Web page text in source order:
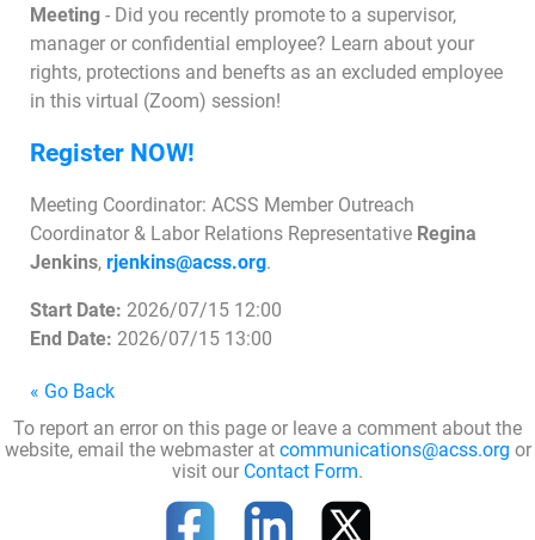
Join Today
Meeting- Did you recently promote to a supervisor,
manager or confidential employee? Learn about your
rights, protections and benefts as an excluded employee
in this virtual (Zoom) session!
Register NOW!
Meeting Coordinator: ACSS Member Outreach
Coordinator & Labor Relations Representative Regina
Jenkins,rjenkins@acss.org.
Start Date: 2026/07/15 12:00
End Date: 2026/07/15 13:00
« Go Back
To report an error on this page or leave a comment about the
website, email the webmaster atcommunications@acss.org or
visit our Contact Form.